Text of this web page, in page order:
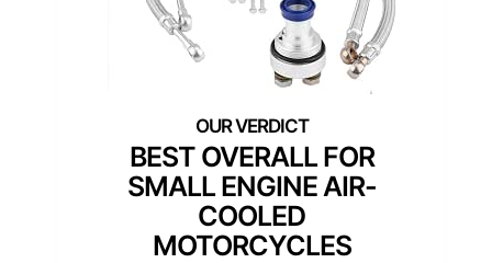
BEST OVERALL FOR
SMALL ENGINE AIR-
COOLED
MOTORCYCLES